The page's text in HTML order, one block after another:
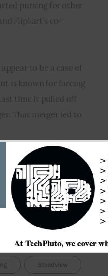
pursing for other
Flipkart’s co-
to be a case of
is known for forcing
time it pulled off
That merger led to
a long slumber. After
firm has recently
from Ola, the
like INDWealth,
Steadview